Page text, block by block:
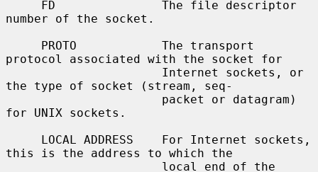
number of the socket.
protocol associated with the socket for
the type of socket (stream, seq-
for UNIX sockets.
this is the address to which the